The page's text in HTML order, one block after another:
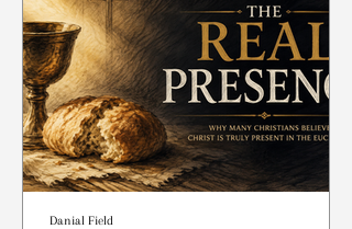
Danial Field